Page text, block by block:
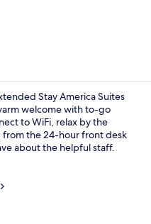
Stay America Suites
welcome with to-go
to WiFi, relax by the
the 24-hour front desk
about the helpful staff.